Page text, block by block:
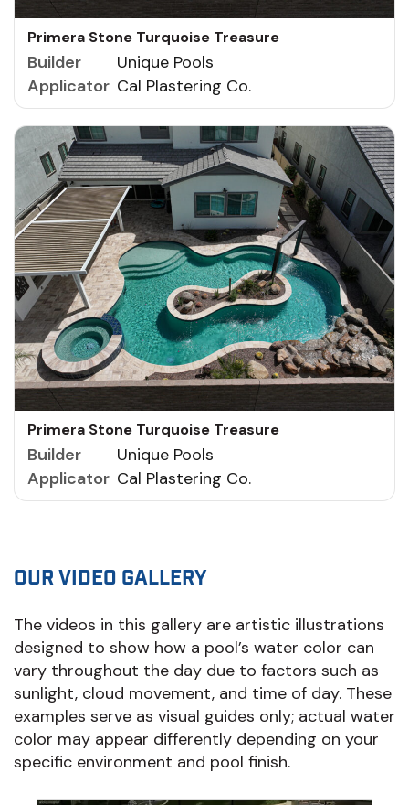
Primera Stone Turquoise Treasure
Builder
Unique Pools
Applicator Cal Plastering Co.
Primera Stone Turquoise Treasure
Builder
Unique Pools
Applicator Cal Plastering Co.
OUR VIDEO GALLERY
The videos in this gallery are artistic illustrations
designed to show how a pool’s water color can
vary throughout the day due to factors such as
sunlight, cloud movement, and time of day. These
examples serve as visual guides only; actual water
color may appear differently depending on your
specific environment and pool finish.